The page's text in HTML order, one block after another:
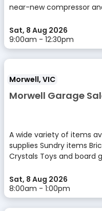
near-new compressor
Sat, 8 Aug 2026
9:00am - 12:30pm
Morwell, VIC
Morwell Garage
A wide variety of items
supplies Sundry items
Crystals Toys and board
Sat, 8 Aug 2026
8:00am - 1:00pm